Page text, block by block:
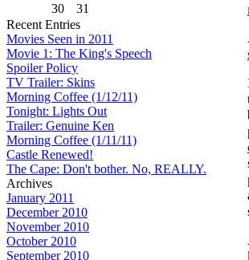
30
31
Recent Entries
Movies Seen in 2011
Movie 1: The King's Speech
Spoiler Policy
TV Trailer: Skins
Morning Coffee (1/12/11)
Tonight: Lights Out
Trailer: Genuine Ken
Morning Coffee (1/11/11)
Castle Renewed!
The Cape: Don't bother. No, REALLY.
Archives
January 2011
December 2010
November 2010
October 2010
September 2010